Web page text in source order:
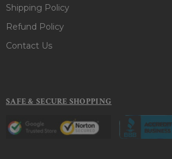
Shipping Policy
Refund Policy
Contact Us
SAFE & SECURE SHOPPING